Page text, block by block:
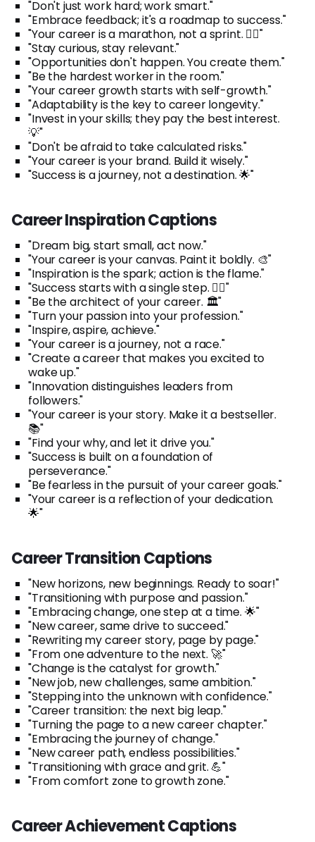
"Don't just work hard; work smart."
"Embrace feedback; it's a roadmap to success."
"Your career is a marathon, not a sprint. 🏃‍♂️"
"Stay curious, stay relevant."
"Opportunities don't happen. You create them."
"Be the hardest worker in the room."
"Your career growth starts with self-growth."
"Adaptability is the key to career longevity."
"Invest in your skills; they pay the best interest.
💡"
"Don't be afraid to take calculated risks."
"Your career is your brand. Build it wisely."
"Success is a journey, not a destination. 🌟"
Career Inspiration Captions
"Dream big, start small, act now."
"Your career is your canvas. Paint it boldly. 🎨"
"Inspiration is the spark; action is the flame."
"Success starts with a single step. 🚶‍♀️"
"Be the architect of your career. 🏛️"
"Turn your passion into your profession."
"Inspire, aspire, achieve."
"Your career is a journey, not a race."
"Create a career that makes you excited to
wake up."
"Innovation distinguishes leaders from
followers."
"Your career is your story. Make it a bestseller.
📚"
"Find your why, and let it drive you."
"Success is built on a foundation of
perseverance."
"Be fearless in the pursuit of your career goals."
"Your career is a reflection of your dedication.
🌟"
Career Transition Captions
"New horizons, new beginnings. Ready to soar!"
"Transitioning with purpose and passion."
"Embracing change, one step at a time. 🌟"
"New career, same drive to succeed."
"Rewriting my career story, page by page."
"From one adventure to the next. 🚀"
"Change is the catalyst for growth."
"New job, new challenges, same ambition."
"Stepping into the unknown with confidence."
"Career transition: the next big leap."
"Turning the page to a new career chapter."
"Embracing the journey of change."
"New career path, endless possibilities."
"Transitioning with grace and grit. 💪"
"From comfort zone to growth zone."
Career Achievement Captions